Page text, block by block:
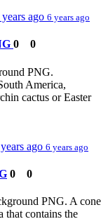
ago 6 years ago
0 0
PNG.
America,
cactus or Easter
ago 6 years ago
0 0
PNG. A cone
that contains the